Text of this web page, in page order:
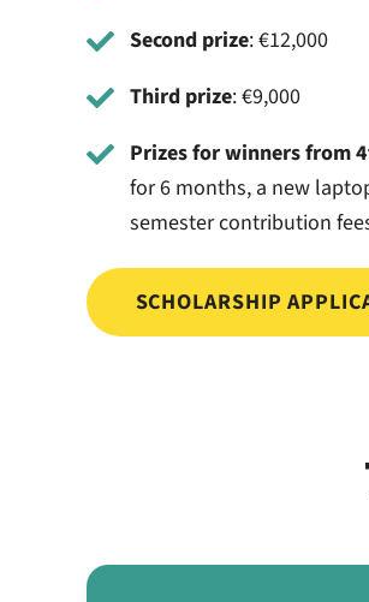
Second prize: €12,000
Third prize: €9,000
Prizes for winners from
for 6 months, a new
semester contribution
SCHOLARSHIP